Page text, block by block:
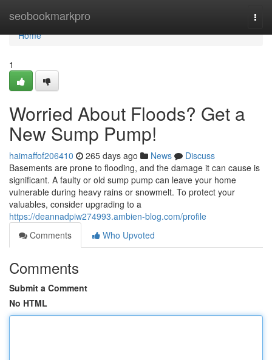
seobookmarkpro
Home
Home
1
Worried About Floods? Get a
New Sump Pump!
haimaffof206410 265 days ago News
Discuss
Basements are prone to flooding, and the damage it can cause is
significant. A faulty or old sump pump can leave your home
vulnerable during heavy rains or snowmelt. To protect your
valuables, consider upgrading to a
https://deannadpiw274993.ambien-blog.com/profile
Comments
Who Upvoted
Comments
Submit a Comment
No HTML